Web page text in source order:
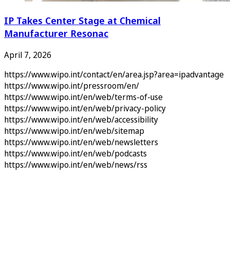
IP Takes Center Stage at Chemical
Manufacturer Resonac
April 7, 2026
https://www.wipo.int/contact/en/area.jsp?area=ipadvantage
https://www.wipo.int/pressroom/en/
https://www.wipo.int/en/web/terms-of-use
https://www.wipo.int/en/web/privacy-policy
https://www.wipo.int/en/web/accessibility
https://www.wipo.int/en/web/sitemap
https://www.wipo.int/en/web/newsletters
https://www.wipo.int/en/web/podcasts
https://www.wipo.int/en/web/news/rss